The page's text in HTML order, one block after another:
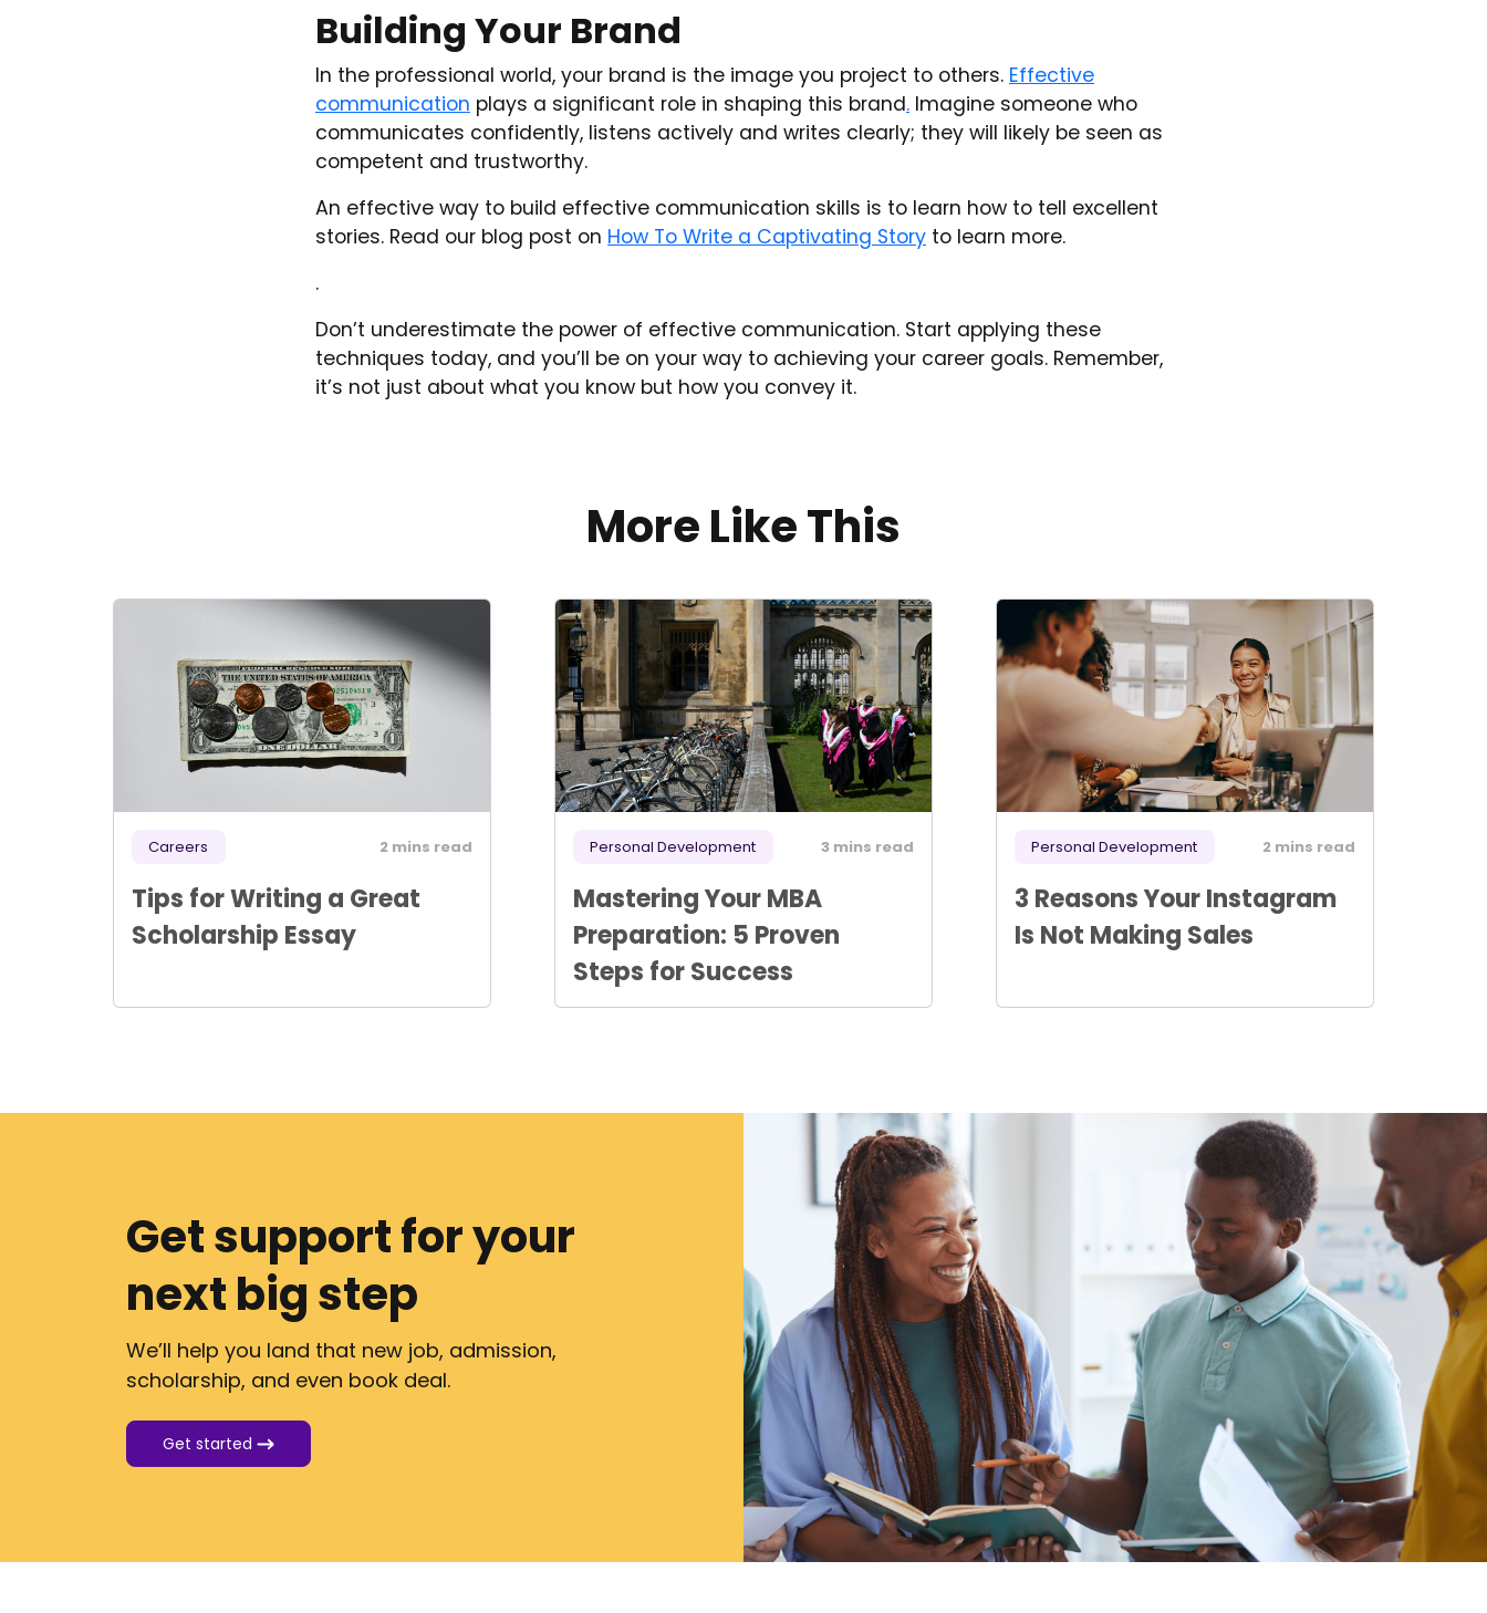
Building Your Brand
In the professional world, your brand is the image you project to others. Effective
communication plays a significant role in shaping this brand. Imagine someone who
communicates confidently, listens actively and writes clearly; they will likely be seen as
competent and trustworthy.
An effective way to build effective communication skills is to learn how to tell excellent
stories. Read our blog post on How To Write a Captivating Story to learn more.
.
Don’t underestimate the power of effective communication. Start applying these
techniques today, and you’ll be on your way to achieving your career goals. Remember,
it’s not just about what you know but how you convey it.
More Like This
Careers 2 mins read
Tips for Writing a Great
Scholarship Essay
Personal Development 3 mins read
Mastering Your MBA
Preparation: 5 Proven
Steps for Success
Personal Development 2 mins read
3 Reasons Your Instagram
Is Not Making Sales
Get support for your
next big step
We’ll help you land that new job, admission,
scholarship, and even book deal.
Get started